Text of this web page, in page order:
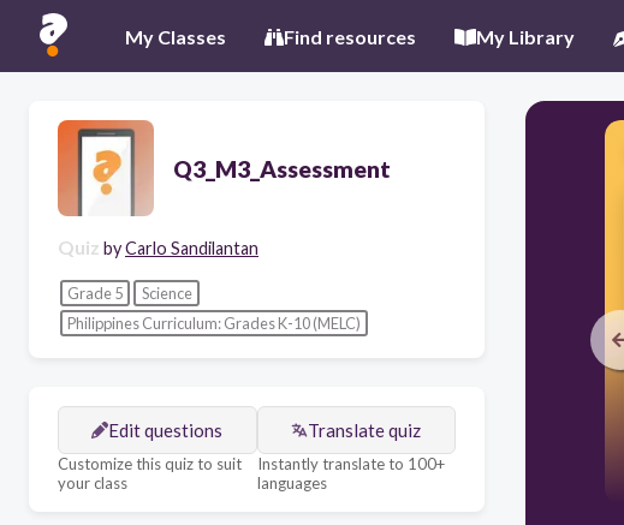
My Classes Find resources My Library
Q3_M3_Assessment
Quiz byCarlo Sandilantan
Grade 5
Science
Philippines Curriculum: Grades K-10 (MELC)
Edit questions
Customize this quiz to suit
your class
Translate quiz
Instantly translate to 100+
languages